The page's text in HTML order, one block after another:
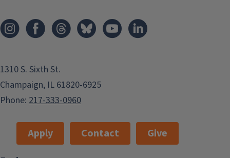
1310 S. Sixth St.
Champaign, IL 61820-6925
Phone: 217-333-0960
Apply Contact
Give